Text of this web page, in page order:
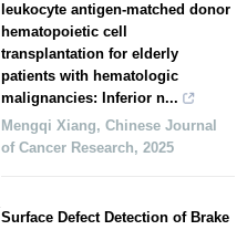
leukocyte antigen-matched donor
hematopoietic cell
transplantation for elderly
patients with hematologic
malignancies: Inferior n...
Mengqi Xiang, Chinese Journal
of Cancer Research, 2025
Surface Defect Detection of Brake